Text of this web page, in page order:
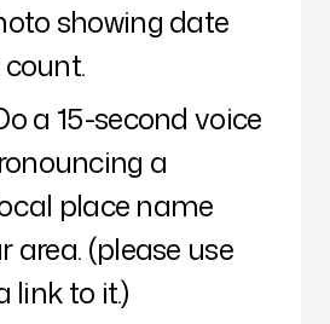
showing date
a 15-second voice
a
place name
area. (please use
link to it.)